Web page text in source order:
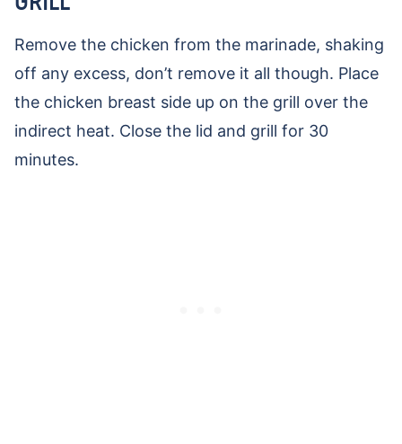
Remove the chicken from the marinade, shaking
off any excess, don’t remove it all though. Place
the chicken breast side up on the grill over the
indirect heat. Close the lid and grill for 30
minutes.